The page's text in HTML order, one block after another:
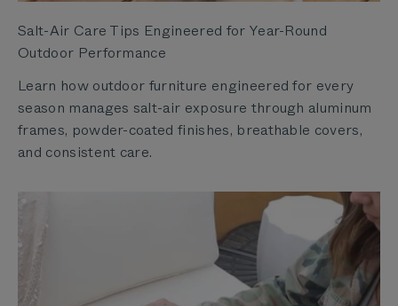
Salt-Air Care Tips Engineered for Year-Round
Outdoor Performance
Learn how outdoor furniture engineered for every
season manages salt-air exposure through aluminum
frames, powder-coated finishes, breathable covers,
and consistent care.